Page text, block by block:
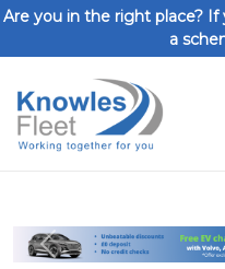
Are you in the right place?
a
Previous